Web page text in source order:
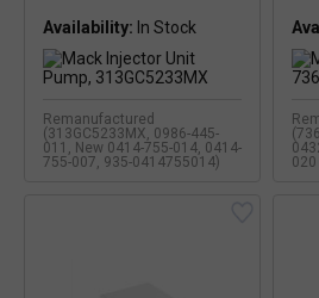
Availability:
Remanufactured
(313GC5233MX, 0986-445-
011, New 0414-755-014, 0414-
755-007, 935-0414755014)